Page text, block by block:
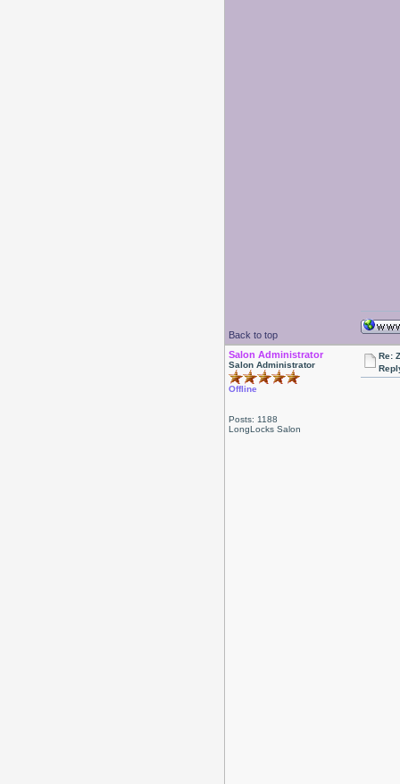
Back to top
Salon Administrator
Salon Administrator
Offline
Posts: 1188
LongLocks Salon
Re: